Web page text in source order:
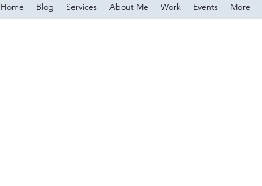
Home Blog Services About Me Work Events More